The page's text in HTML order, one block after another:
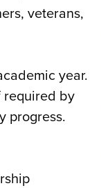
veterans,
year.
required by
progress.